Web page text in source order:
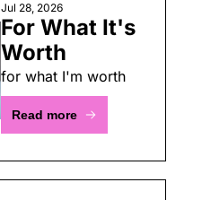
Jul 28, 2026
For What It's
Worth
for what I'm worth
Read more